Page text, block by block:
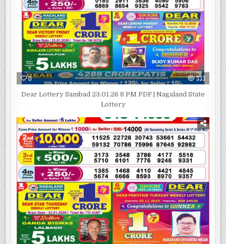
0 333
Dear Lottery Sambad 23.01.26 8 PM PDF | Nagaland State
Lottery